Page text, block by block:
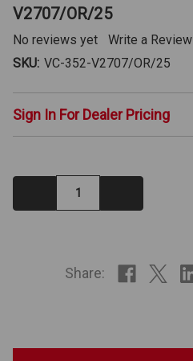
V2707/OR/25
No reviews yet
Write a Review
SKU: VC-352-V2707/OR/25
Sign In For Dealer Pricing
Decrease
Quantity:
Share: